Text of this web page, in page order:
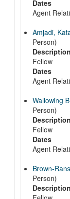
Dates
Agent
Amjadi,
Person)
Description
Fellow
Dates
Agent
Wallowing
Person)
Description
Fellow
Dates
Agent
Brown-
Person)
Description